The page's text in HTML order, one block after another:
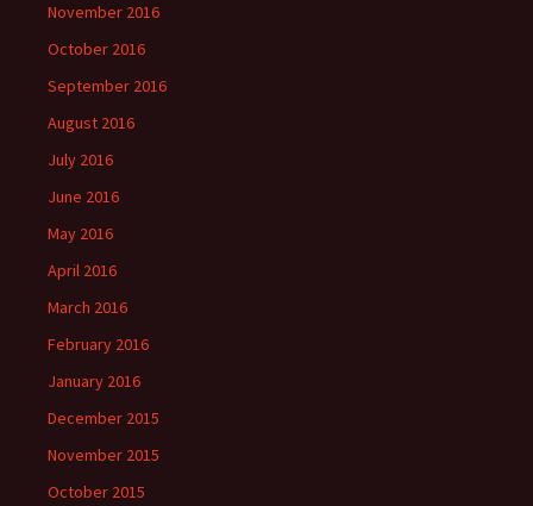
November 2016
October 2016
September 2016
August 2016
July 2016
June 2016
May 2016
April 2016
March 2016
February 2016
January 2016
December 2015
November 2015
October 2015